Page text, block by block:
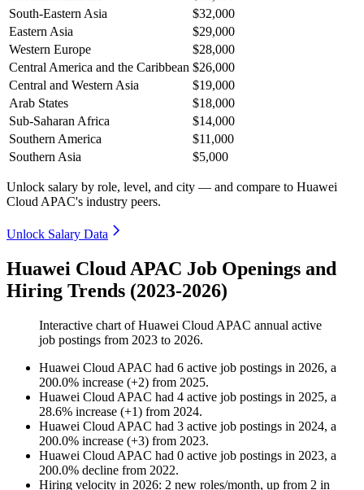
South-Eastern Asia
$32,000
Eastern Asia
$29,000
Western Europe
$28,000
Central America and the Caribbean $26,000
Central and Western Asia
$19,000
Arab States
$18,000
Sub-Saharan Africa
$14,000
Southern America
$11,000
Southern Asia
$5,000
Unlock salary by role, level, and city — and compare to Huawei
Cloud APAC's industry peers.
Unlock Salary Data
Huawei Cloud APAC Job Openings and
Hiring Trends (2023-2026)
Interactive chart ofHuawei Cloud APAC annual active
job postings from 2023 to 2026.
Huawei Cloud APAC had 6 active job postings in 2026, a
200.0% increase (+2) from 2025.
Huawei Cloud APAC had 4 active job postings in 2025, a
28.6% increase (+1) from 2024.
Huawei Cloud APAC had 3 active job postings in 2024, a
200.0% increase (+3) from 2023.
Huawei Cloud APAC had 0 active job postings in 2023, a
200.0% decline from 2022.
Hiring velocity in 2026: 2 new roles/month, up from 2 in